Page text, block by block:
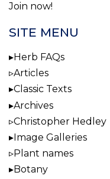
Join now!
SITE MENU
Herb FAQs
Articles
Classic Texts
Archives
Christopher Hedley
Image Galleries
Plant names
Botany